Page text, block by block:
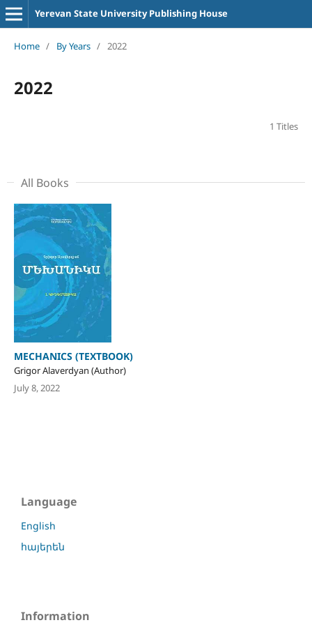
Yerevan State University Publishing House
Home / By Years / 2022
2022
1 Titles
All Books
MECHANICS (TEXTBOOK)
Grigor Alaverdyan (Author)
July 8, 2022
Language
English
հայերեն
Information